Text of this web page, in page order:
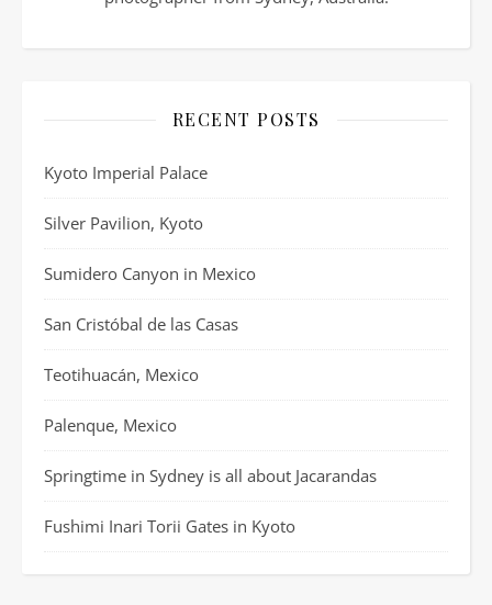
RECENT POSTS
Kyoto Imperial Palace
Silver Pavilion, Kyoto
Sumidero Canyon in Mexico
San Cristóbal de las Casas
Teotihuacán, Mexico
Palenque, Mexico
Springtime in Sydney is all about Jacarandas
Fushimi Inari Torii Gates in Kyoto